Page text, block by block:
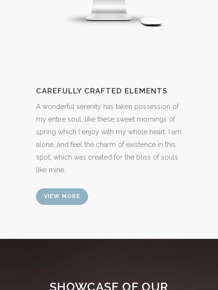
CAREFULLY CRAFTED ELEMENTS
A wonderful serenity has taken possession of
my entire soul, like these sweet mornings of
spring which I enjoy with my whole heart. I am
alone, and feel the charm of existence in this
spot, which was created for the bliss of souls
like mine.
VIEW MORE
SHOWCASE OF OUR